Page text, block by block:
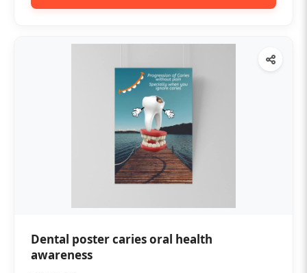
Dental poster caries oral health
awareness